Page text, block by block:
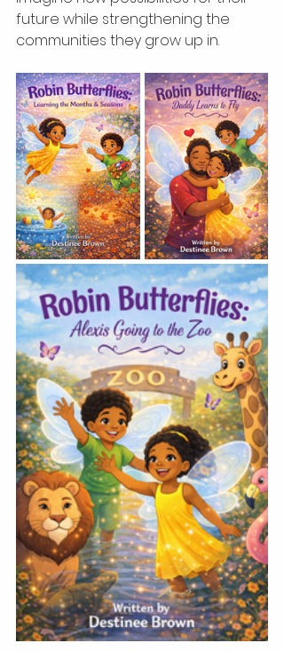
future while strengthening the
communities they grow up in.